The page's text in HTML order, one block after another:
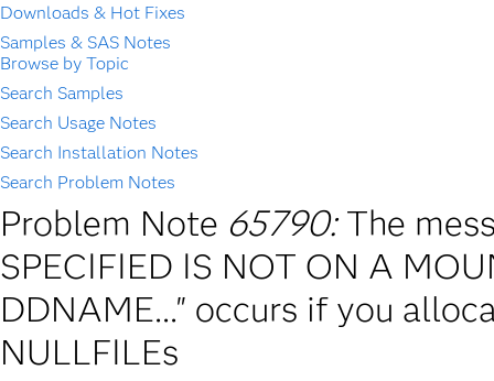
Downloads & Hot Fixes
Samples & SAS Notes
Browse by Topic
Search Samples
Search Usage Notes
Search Installation Notes
Search Problem Notes
Problem Note 65790: The
SPECIFIED IS NOT ON A
DDNAME..." occurs if you
NULLFILEs